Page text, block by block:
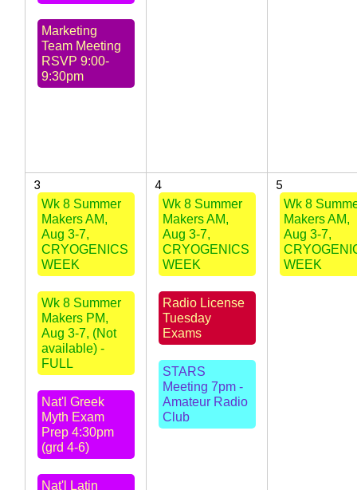
Marketing
Team Meeting
RSVP 9:00-
9:30pm
3
Wk 8 Summer
Makers AM,
Aug 3-7,
CRYOGENICS
WEEK
Wk 8 Summer
Makers PM,
Aug 3-7, (Not
available) -
FULL
Nat'l Greek
Myth Exam
Prep 4:30pm
(grd 4-6)
Nat'l Latin
4
Wk 8 Summer
Makers AM,
Aug 3-7,
CRYOGENICS
WEEK
Radio License
Tuesday
Exams
STARS
Meeting 7pm -
Amateur Radio
Club
5
Wk 8
Makers AM,
Aug 3-7,
WEEK